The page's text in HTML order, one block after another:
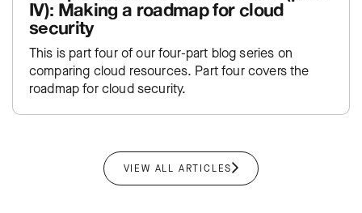
IV): Making a roadmap for cloud
security
This is part four of our four-part blog series on
comparing cloud resources. Part four covers the
roadmap for cloud security.
VIEW ALL ARTICLES